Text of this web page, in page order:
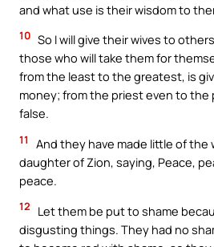
and what use is their wisdom to
10 So I will give their wives to
those who will take them for
from the least to the greatest, is
money; from the priest even to the
false.
11
And they have made little of the
daughter of Zion, saying, Peace,
peace.
12
Let them be put to shame
disgusting things. They had no